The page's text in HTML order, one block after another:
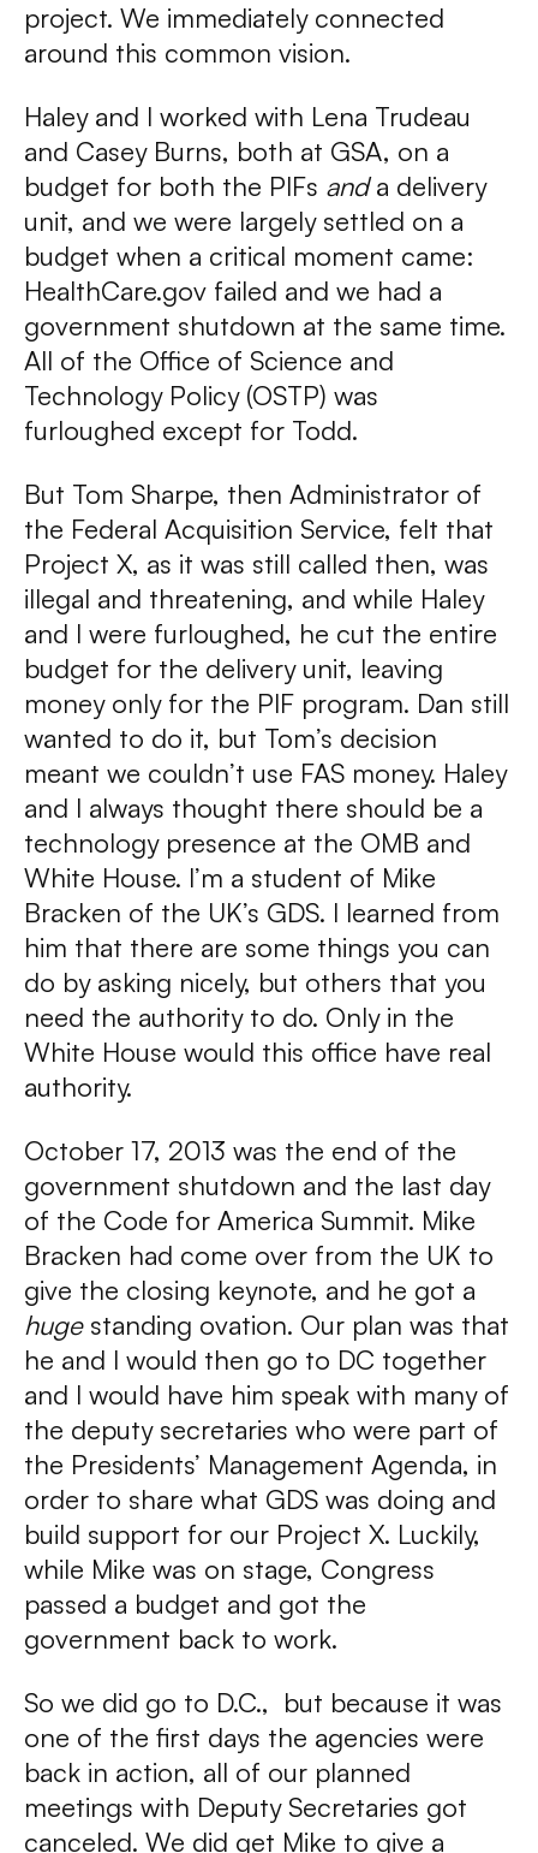
project. We immediately connected
around this common vision.
Haley and I worked with Lena Trudeau
and Casey Burns, both at GSA, on a
budget for both the PIFs anda delivery
unit, and we were largely settled on a
budget when a critical moment came:
HealthCare.gov failed and we had a
government shutdown at the same time.
All of the Office of Science and
Technology Policy (OSTP) was
furloughed except for Todd.
But Tom Sharpe, then Administrator of
the Federal Acquisition Service, felt that
Project X, as it was still called then, was
illegal and threatening, and while Haley
and I were furloughed, he cut the entire
budget for the delivery unit, leaving
money only for the PIF program. Dan still
wanted to do it, but Tom’s decision
meant we couldn’t use FAS money. Haley
and I always thought there should be a
technology presence at the OMB and
White House. I’m a student of Mike
Bracken of the UK’s GDS. I learned from
him that there are some things you can
do by asking nicely, but others that you
need the authority to do. Only in the
White House would this office have real
authority.
October 17, 2013 was the end of the
government shutdown and the last day
of the Code for America Summit. Mike
Bracken had come over from the UK to
give the closing keynote, and he got a
hugestanding ovation. Our plan was that
he and I would then go to DC together
and I would have him speak with many of
the deputy secretaries who were part of
the Presidents’ Management Agenda, in
order to share what GDS was doing and
build support for our Project X. Luckily,
while Mike was on stage, Congress
passed a budget and got the
government back to work.
So we did go to D.C., but because it was
one of the first days the agencies were
back in action, all of our planned
meetings with Deputy Secretaries got
canceled. We did get Mike to give a